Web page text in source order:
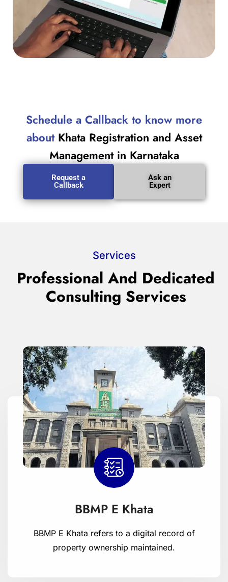
Schedule a Callback to know more
about Khata Registration and Asset
Management in Karnataka
Request a
Callback
Ask an
Expert
Services
Professional And Dedicated
Consulting Services
BBMP E Khata
BBMP E Khata refers to a digital record of
property ownership maintained.